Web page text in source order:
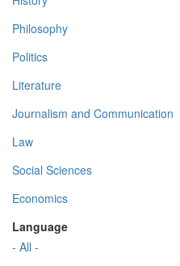
Philosophy
Politics
Literature
Journalism and Communication
Law
Social Sciences
Economics
Language
- All -